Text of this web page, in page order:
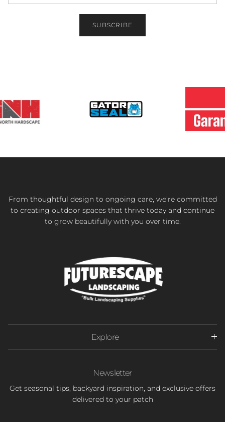
SUBSCRIBE
From thoughtful design to ongoing care, we’re committed
to creating outdoor spaces that thrive today and continue
to grow beautifully with you over time.
Explore
Newsletter
Get seasonal tips, backyard inspiration, and exclusive offers
delivered to your patch